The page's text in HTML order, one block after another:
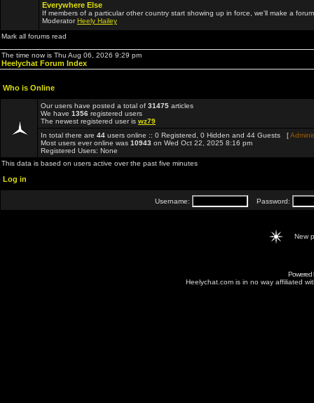
Everywhere Else
If members of a particular other country start showing up in force, we'll make a
ModeratorHeely Hailey
Mark all forums read
The time now is Thu Aug 06, 2026 9:29 pm
Heelychat Forum Index
Who is Online
Our users have posted a total of 31475 articles
We have 1356 registered users
The newest registered user is wz79
In total there are 44 users online :: 0 Registered, 0 Hidden and 44 Guests [
Most users ever online was 10943 on Wed Oct 22, 2025 8:16 pm
Registered Users: None
This data is based on users active over the past five minutes
Log in
Username: Password:
New
Powered
Heelychat.com is in no way affiliated